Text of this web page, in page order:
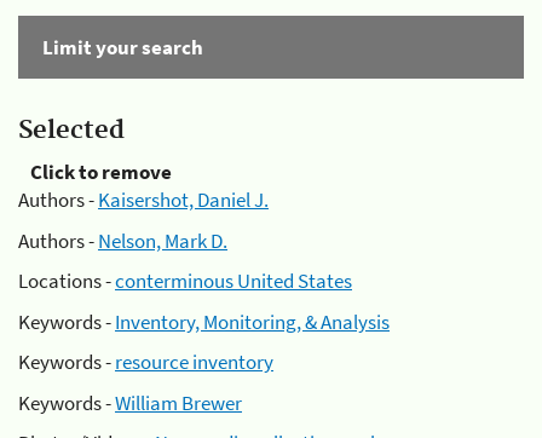
Limit your search
Selected
Click to remove
Authors -Kaisershot, Daniel J.
Authors -Nelson, Mark D.
Locations -conterminous United States
Keywords -Inventory, Monitoring, & Analysis
Keywords -resource inventory
Keywords -William Brewer